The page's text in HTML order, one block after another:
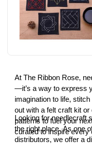
At The Ribbon Rose,
—it’s a way to express
imagination to life,
out with a felt craft kit
patterns to fuel your
curated to inspire every
Looking for needlecraft
the right place. As one
distributors, we offer a